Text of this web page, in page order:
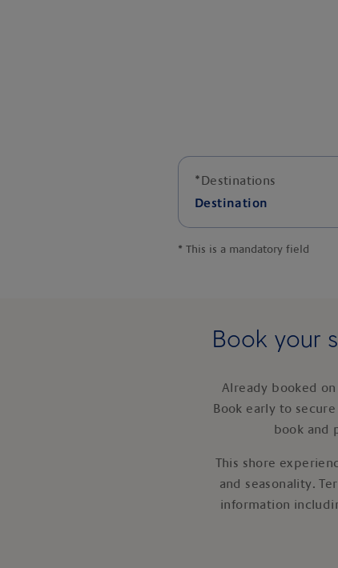
*Destinations
Destination
* This is a mandatory field
Book your
Already booked
Book early to
book and
This shore
and seasonality.
information